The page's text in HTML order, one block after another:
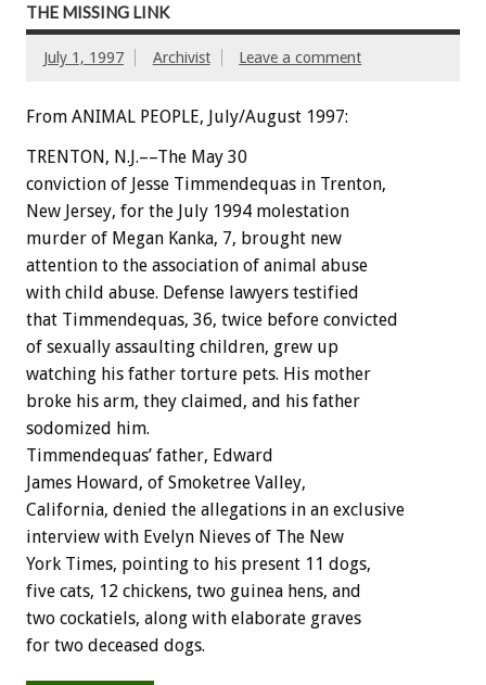
THE MISSING LINK
July 1, 1997 Archivist Leave a comment
From ANIMAL PEOPLE, July/August 1997:
TRENTON, N.J.––The May 30
conviction of Jesse Timmendequas in Trenton,
New Jersey, for the July 1994 molestation
murder of Megan Kanka, 7, brought new
attention to the association of animal abuse
with child abuse. Defense lawyers testified
that Timmendequas, 36, twice before convicted
of sexually assaulting children, grew up
watching his father torture pets. His mother
broke his arm, they claimed, and his father
sodomized him.
Timmendequas’ father, Edward
James Howard, of Smoketree Valley,
California, denied the allegations in an exclusive
interview with Evelyn Nieves of The New
York Times, pointing to his present 11 dogs,
five cats, 12 chickens, two guinea hens, and
two cockatiels, along with elaborate graves
for two deceased dogs.